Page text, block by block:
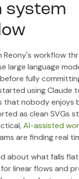
system
Reony's workflow
large language
before fully
using Claude
that nobody enjoys
as clean SVGs
AI-assisted
are finding real
about what falls
linear flows and